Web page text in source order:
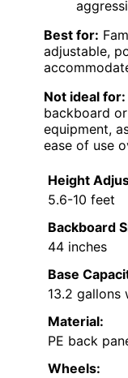
Best for:
adjustable,
Not ideal for:
backboard
equipment,
ease of use
Height
5.6-10 feet
Backboard
44 inches
Base
13.2 gallons
Material:
PE back
Wheels: